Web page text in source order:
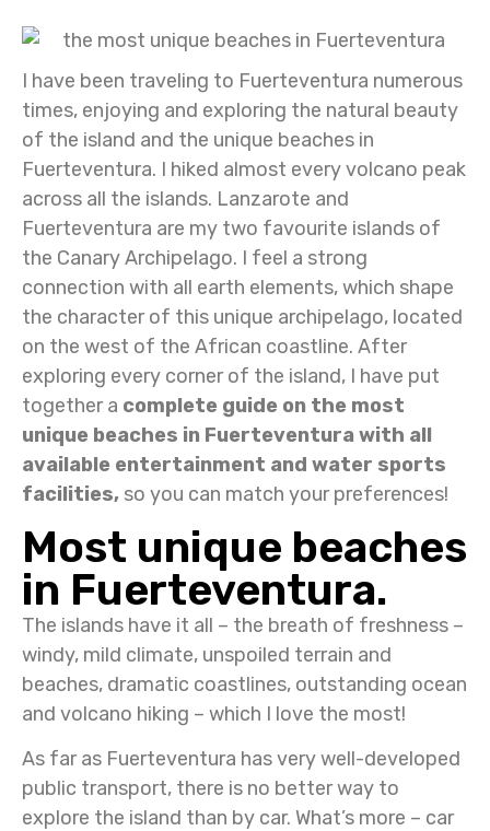
I have been traveling to Fuerteventura numerous
times, enjoying and exploring the natural beauty
of the island and the unique beaches in
Fuerteventura. I hiked almost every volcano peak
across all the islands. Lanzarote and
Fuerteventura are my two favourite islands of
the Canary Archipelago. I feel a strong
connection with all earth elements, which shape
the character of this unique archipelago, located
on the west of the African coastline. After
exploring every corner of the island, I have put
together a complete guide on the most
unique beaches in Fuerteventura with all
available entertainment and water sports
facilities, so you can match your preferences!
Most unique beaches
in Fuerteventura.
The islands have it all – the breath of freshness –
windy, mild climate, unspoiled terrain and
beaches, dramatic coastlines, outstanding ocean
and volcano hiking – which I love the most!
As far as Fuerteventura has very well-developed
public transport, there is no better way to
explore the island than by car. What’s more – car